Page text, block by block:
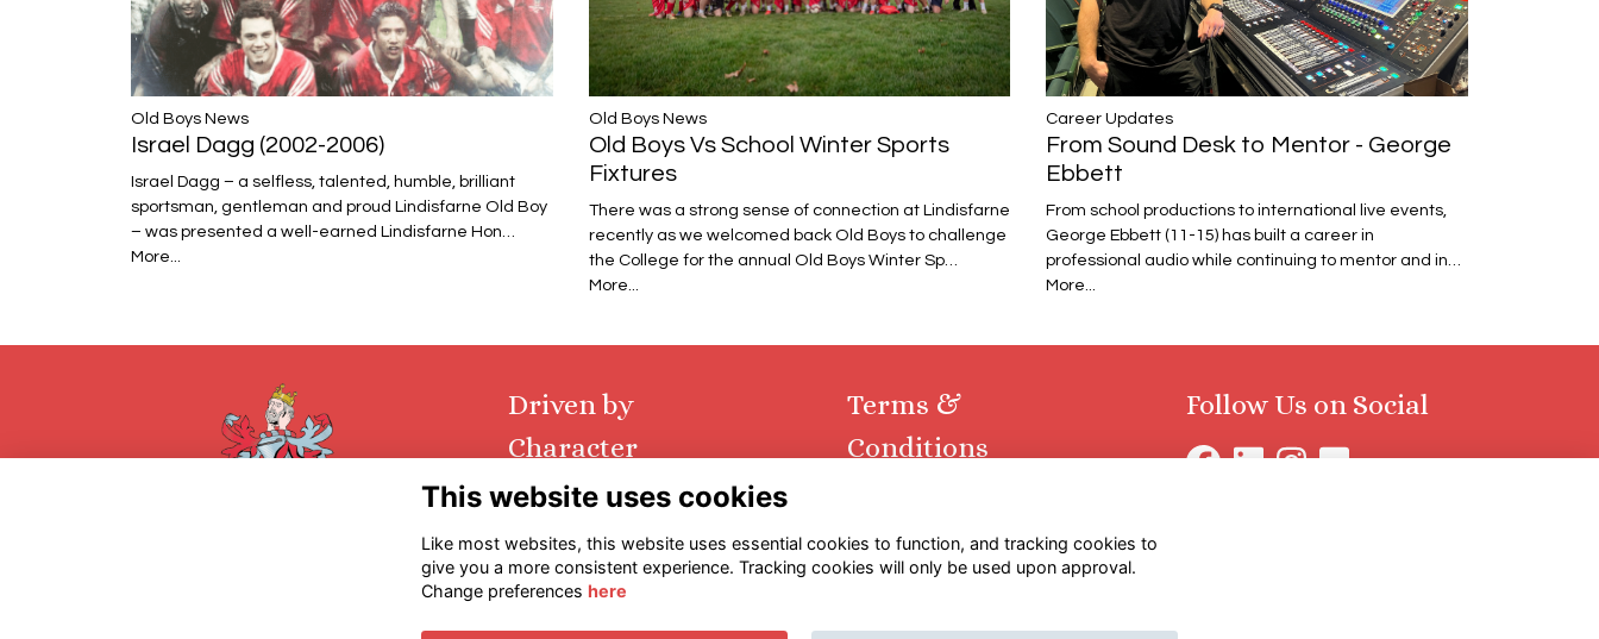
​​​​​​​Old Boys News
Israel Dagg (2002-2006)
Israel Dagg – a selfless, talented, humble, brilliant
sportsman, gentleman and proud Lindisfarne Old Boy
– was presented a well-earned Lindisfarne Hon…
More...
​​​​​​​Old Boys News
Old Boys Vs School Winter Sports
Fixtures
There was a strong sense of connection at Lindisfarne
recently as we welcomed back Old Boys to challenge
the College for the annual Old Boys Winter Sp…
More...
Career Updates
From Sound Desk to Mentor - George
Ebbett
From school productions to international live events,
George Ebbett (11-15) has built a career in
professional audio while continuing to mentor and in…
More...
Driven by
Character
Contact us via email
Terms &
Conditions
Cookies
Follow Us on Social
This website uses cookies
Like most websites, this website uses essential cookies to function, and tracking cookies to
give you a more consistent experience. Tracking cookies will only be used upon approval.
Change preferences here